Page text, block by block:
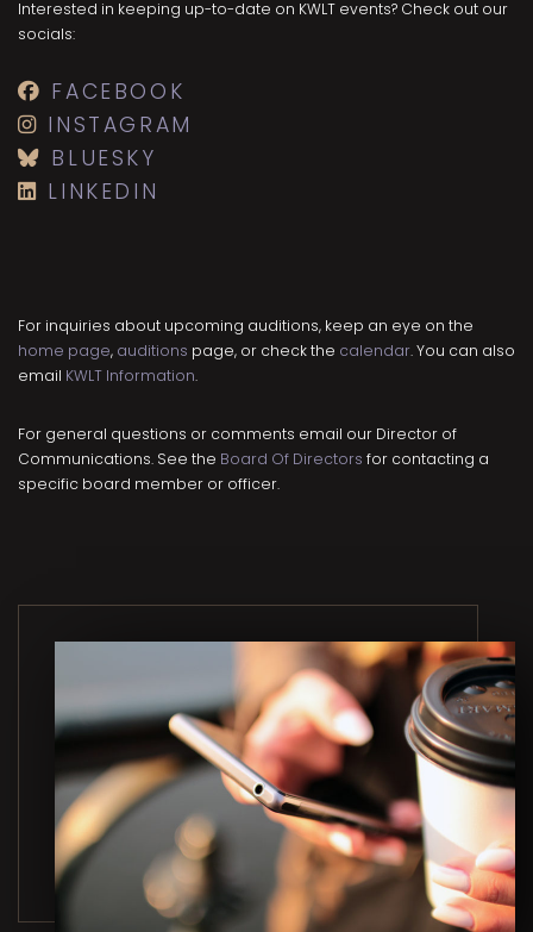
Interested in keeping up-to-date on KWLT events? Check out our
socials:
FACEBOOK
INSTAGRAM
BLUESKY
LINKEDIN
For inquiries about upcoming auditions, keep an eye on the
home page, auditions page, or check the calendar. You can also
email KWLT Information.
For general questions or comments email our Director of
Communications. See the Board Of Directors for contacting a
specific board member or officer.